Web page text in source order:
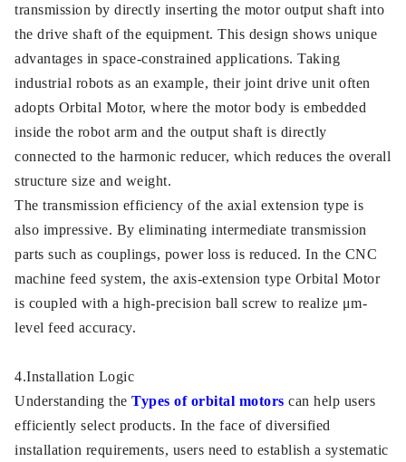
transmission by directly inserting the motor output shaft into
the drive shaft of the equipment. This design shows unique
advantages in space-constrained applications. Taking
industrial robots as an example, their joint drive unit often
adopts Orbital Motor, where the motor body is embedded
inside the robot arm and the output shaft is directly
connected to the harmonic reducer, which reduces the overall
structure size and weight.
The transmission efficiency of the axial extension type is
also impressive. By eliminating intermediate transmission
parts such as couplings, power loss is reduced. In the CNC
machine feed system, the axis-extension type Orbital Motor
is coupled with a high-precision ball screw to realize μm-
level feed accuracy.
4.Installation Logic
Understanding the Types of orbital motors can help users
efficiently select products. In the face of diversified
installation requirements, users need to establish a systematic